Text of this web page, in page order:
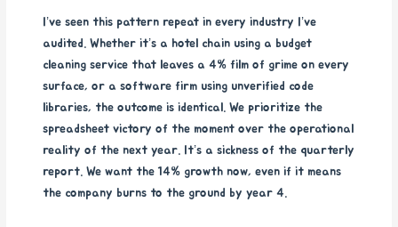
I’ve seen this pattern repeat in every industry I’ve
audited. Whether it’s a hotel chain using a budget
cleaning service that leaves a 4% film of grime on every
surface, or a software firm using unverified code
libraries, the outcome is identical. We prioritize the
spreadsheet victory of the moment over the operational
reality of the next year. It’s a sickness of the quarterly
report. We want the 14% growth now, even if it means
the company burns to the ground by year 4.